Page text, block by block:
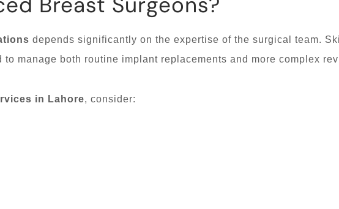
depends significantly on the expertise of the surgical team.
manage both routine implant replacements and more complex
in Lahore, consider: